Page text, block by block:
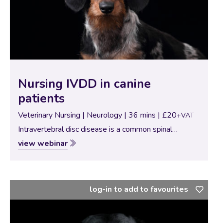
Nursing IVDD in canine
patients
Veterinary Nursing | Neurology | 36 mins | £20+VAT
Intravertebral disc disease is a common spinal
disease which can be seen in Primary care and referral
practice patients. This webinar will look at the types
view webinar
log-in to add to favourites